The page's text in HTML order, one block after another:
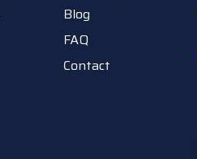
Blog
FAQ
Contact